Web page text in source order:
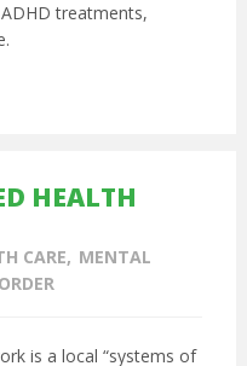
treatments,
HEALTH
CARE
MENTAL
is a local “systems of